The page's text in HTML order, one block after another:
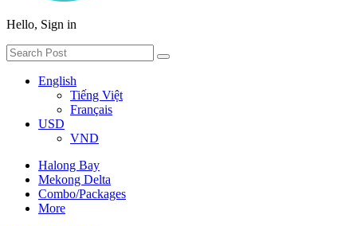
Hello, Sign in
English
Tiếng Việt
Français
USD
VND
Halong Bay
Mekong Delta
Combo/Packages
More